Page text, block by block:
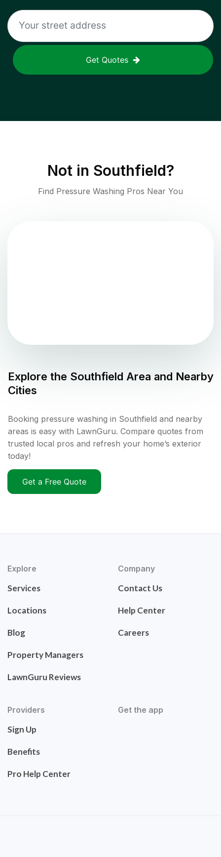
Get Quotes
Not in Southfield?
Find Pressure Washing Pros Near You
Explore the Southfield Area and Nearby
Cities
Booking pressure washing in Southfield and nearby
areas is easy with LawnGuru. Compare quotes from
trusted local pros and refresh your home’s exterior
today!
Get a Free Quote
Explore
Services
Locations
Blog
Property Managers
LawnGuru Reviews
Company
Contact Us
Help Center
Careers
Providers
Sign Up
Benefits
Pro Help Center
Get the app